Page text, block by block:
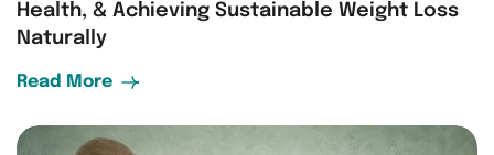
Health, & Achieving Sustainable Weight Loss
Naturally
Read More